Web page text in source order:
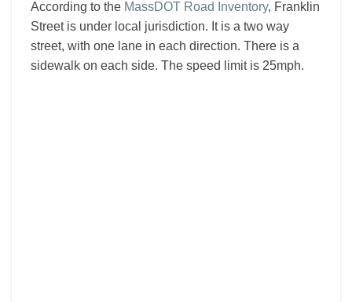
According to the MassDOT Road Inventory, Franklin
Street is under local jurisdiction. It is a two way
street, with one lane in each direction. There is a
sidewalk on each side. The speed limit is 25mph.